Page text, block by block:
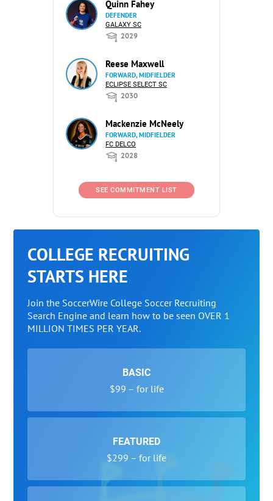
Quinn Fahey
DEFENDER
GALAXY SC
2029
Reese Maxwell
FORWARD, MIDFIELDER
ECLIPSE SELECT SC
2030
Mackenzie McNeely
FORWARD, MIDFIELDER
FC DELCO
2028
SEE COMMITMENT LIST
COLLEGE RECRUITING
STARTS HERE
Join the SoccerWire College Soccer Recruiting
Search Engine and learn how to be seen OVER 1
MILLION TIMES PER YEAR.
BASIC
$99 – for life
FEATURED
$299 – for life